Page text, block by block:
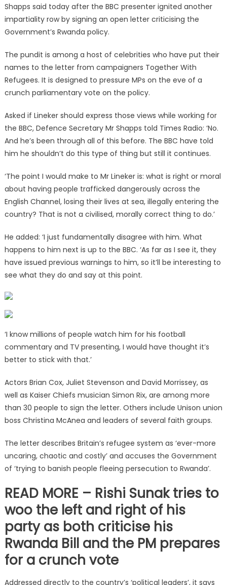
Shapps said today after the BBC presenter ignited another
impartiality row by signing an open letter criticising the
Government’s Rwanda policy.
The pundit is among a host of celebrities who have put their
names to the letter from campaigners Together With
Refugees. It is designed to pressure MPs on the eve of a
crunch parliamentary vote on the policy.
Asked if Lineker should express those views while working for
the BBC, Defence Secretary Mr Shapps told Times Radio: ‘No.
And he’s been through all of this before. The BBC have told
him he shouldn’t do this type of thing but still it continues.
‘The point I would make to Mr Lineker is: what is right or moral
about having people trafficked dangerously across the
English Channel, losing their lives at sea, illegally entering the
country? That is not a civilised, morally correct thing to do.’
He added: ‘I just fundamentally disagree with him. What
happens to him next is up to the BBC. ‘As far as I see it, they
have issued previous warnings to him, so it’ll be interesting to
see what they do and say at this point.
‘I know millions of people watch him for his football
commentary and TV presenting, I would have thought it’s
better to stick with that.’
Actors Brian Cox, Juliet Stevenson and David Morrissey, as
well as Kaiser Chiefs musician Simon Rix, are among more
than 30 people to sign the letter. Others include Unison union
boss Christina McAnea and leaders of several faith groups.
The letter describes Britain’s refugee system as ‘ever-more
uncaring, chaotic and costly’ and accuses the Government
of ‘trying to banish people fleeing persecution to Rwanda’.
READ MORE – Rishi Sunak tries to
woo the left and right of his
party as both criticise his
Rwanda Bill and the PM prepares
for a crunch vote
Addressed directly to the country’s ‘political leaders’, it says